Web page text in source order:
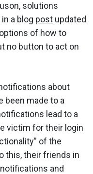
solutions
a blog post updated
of how to
no button to act on
about
been made to a
lead to a
victim for their login
of the
this, their friends in
and